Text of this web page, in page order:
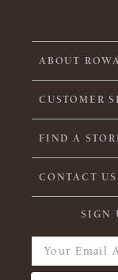
ABOUT
CUSTOMER
FIND A
CONTACT US
SIGN